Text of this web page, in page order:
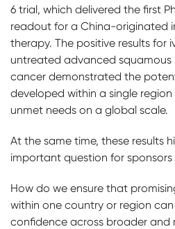
6 trial, which delivered the first
readout for a China-originated
therapy. The positive results for
untreated advanced squamous
cancer demonstrated the
developed within a single
unmet needs on a global scale.
At the same time, these results
important question for sponsors
How do we ensure that
within one country or region
confidence across broader and